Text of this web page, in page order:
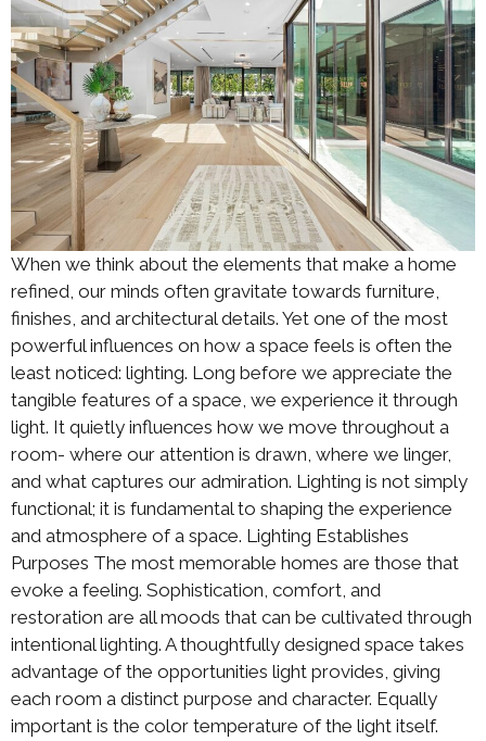
When we think about the elements that make a home
refined, our minds often gravitate towards furniture,
finishes, and architectural details. Yet one of the most
powerful influences on how a space feels is often the
least noticed: lighting. Long before we appreciate the
tangible features of a space, we experience it through
light. It quietly influences how we move throughout a
room- where our attention is drawn, where we linger,
and what captures our admiration. Lighting is not simply
functional; it is fundamental to shaping the experience
and atmosphere of a space. Lighting Establishes
Purposes The most memorable homes are those that
evoke a feeling. Sophistication, comfort, and
restoration are all moods that can be cultivated through
intentional lighting. A thoughtfully designed space takes
advantage of the opportunities light provides, giving
each room a distinct purpose and character. Equally
important is the color temperature of the light itself.